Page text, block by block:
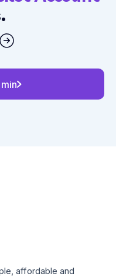
affordable and